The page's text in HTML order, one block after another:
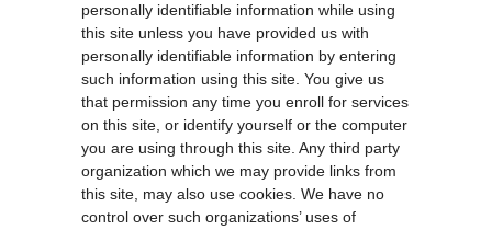
personally identifiable information while using
this site unless you have provided us with
personally identifiable information by entering
such information using this site. You give us
that permission any time you enroll for services
on this site, or identify yourself or the computer
you are using through this site. Any third party
organization which we may provide links from
this site, may also use cookies. We have no
control over such organizations’ uses of